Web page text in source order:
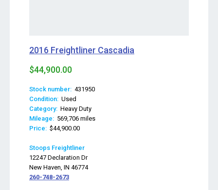
2016 Freightliner Cascadia
$44,900.00
Stock number: 431950
Condition: Used
Category: Heavy Duty
Mileage: 569,706 miles
Price: $44,900.00
Stoops Freightliner
12247 Declaration Dr
New Haven, IN 46774
260-748-2673